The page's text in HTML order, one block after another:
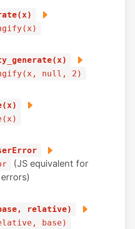
null, 2)
(JS equivalent for
relative)
base)